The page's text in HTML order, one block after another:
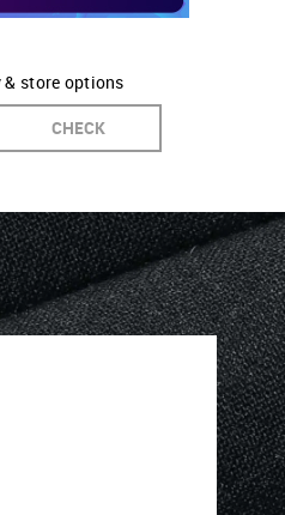
& store options
CHECK